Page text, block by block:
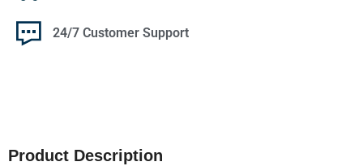
24/7 Customer Support
Product Description